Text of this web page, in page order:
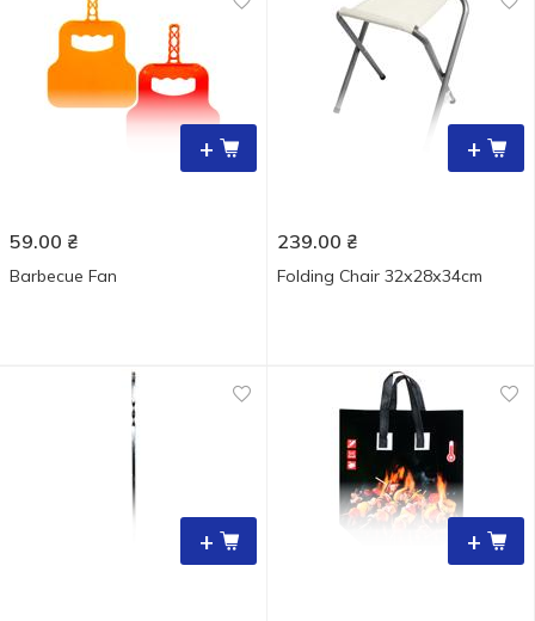
+
59.00 ₴
Barbecue Fan
+
239.00 ₴
Folding Chair 32х28х34cm
+ +